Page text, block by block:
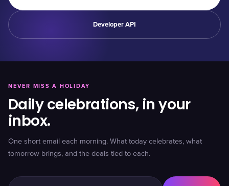
Developer API
NEVER MISS A HOLIDAY
Daily celebrations, in your
inbox.
One short email each morning. What today celebrates, what
tomorrow brings, and the deals tied to each.